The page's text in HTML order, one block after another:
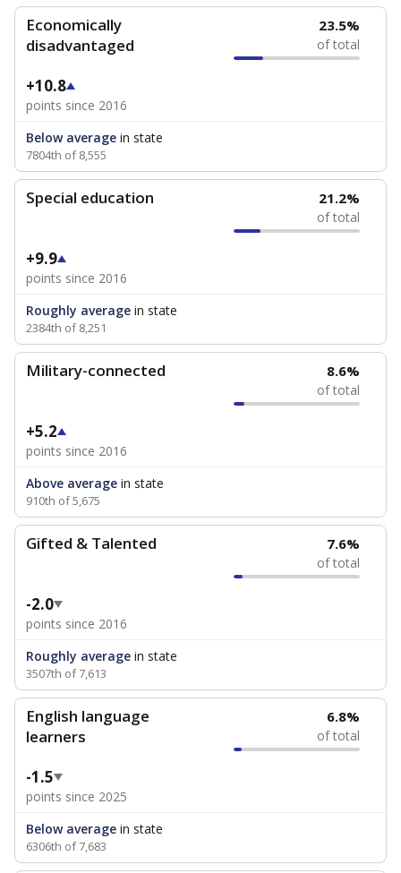
Economically
disadvantaged
23.5%
of total
+10.8
points since 2016
Below average in state
7804th of 8,555
Special education 21.2%
of total
+9.9
points since 2016
Roughly average in state
2384th of 8,251
Military-connected 8.6%
of total
+5.2
points since 2016
Above average in state
910th of 5,675
Gifted & Talented 7.6%
of total
-2.0
points since 2016
Roughly average in state
3507th of 7,613
English language
learners
6.8%
of total
-1.5
points since 2025
Below average in state
6306th of 7,683